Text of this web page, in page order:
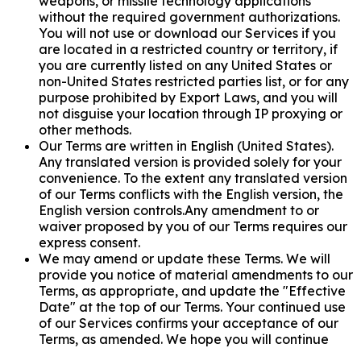
without the required government authorizations.
You will not use or download our Services if you
are located in a restricted country or territory, if
you are currently listed on any United States or
non-United States restricted parties list, or for any
purpose prohibited by Export Laws, and you will
not disguise your location through IP proxying or
other methods.
Our Terms are written in English (United States).
Any translated version is provided solely for your
convenience. To the extent any translated version
of our Terms conflicts with the English version, the
English version controls.Any amendment to or
waiver proposed by you of our Terms requires our
express consent.
We may amend or update these Terms. We will
provide you notice of material amendments to our
Terms, as appropriate, and update the "Effective
Date" at the top of our Terms. Your continued use
of our Services confirms your acceptance of our
Terms, as amended. We hope you will continue